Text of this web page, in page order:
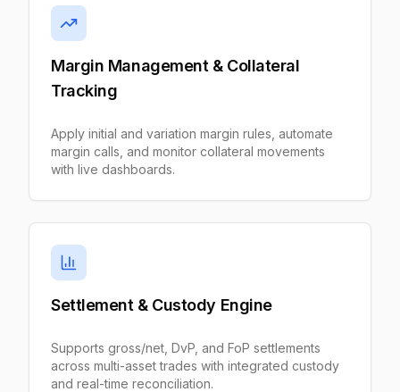
Margin Management & Collateral
Tracking
Apply initial and variation margin rules, automate
margin calls, and monitor collateral movements
with live dashboards.
Settlement & Custody Engine
Supports gross/net, DvP, and FoP settlements
across multi-asset trades with integrated custody
and real-time reconciliation.